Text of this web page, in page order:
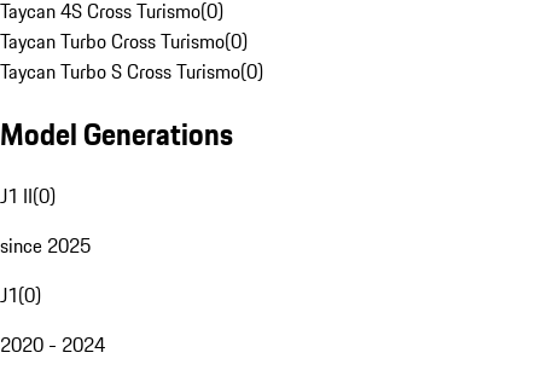
Taycan 4S Cross Turismo(0)
Taycan Turbo Cross Turismo(0)
Taycan Turbo S Cross Turismo(0)
Model Generations
J1 II(0)
since 2025
J1(0)
2020 - 2024